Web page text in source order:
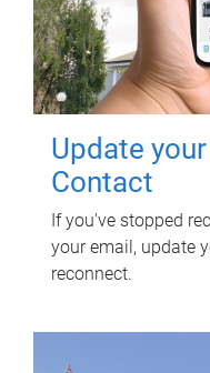
Update
Contact
If you've stopped
your email, update
reconnect.